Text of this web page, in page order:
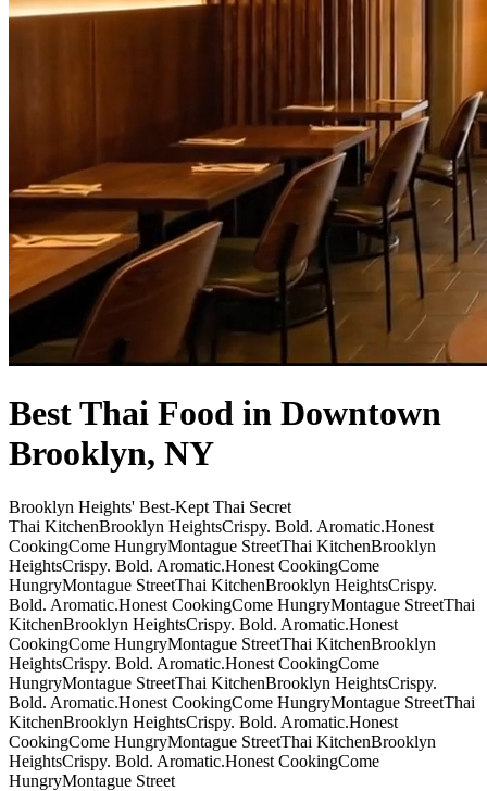
Best Thai Food in Downtown
Brooklyn, NY
Brooklyn Heights' Best-Kept Thai Secret
Thai KitchenBrooklyn HeightsCrispy. Bold. Aromatic.Honest
CookingCome HungryMontague StreetThai KitchenBrooklyn
HeightsCrispy. Bold. Aromatic.Honest CookingCome
HungryMontague StreetThai KitchenBrooklyn HeightsCrispy.
Bold. Aromatic.Honest CookingCome HungryMontague StreetThai
KitchenBrooklyn HeightsCrispy. Bold. Aromatic.Honest
CookingCome HungryMontague StreetThai KitchenBrooklyn
HeightsCrispy. Bold. Aromatic.Honest CookingCome
HungryMontague StreetThai KitchenBrooklyn HeightsCrispy.
Bold. Aromatic.Honest CookingCome HungryMontague StreetThai
KitchenBrooklyn HeightsCrispy. Bold. Aromatic.Honest
CookingCome HungryMontague StreetThai KitchenBrooklyn
HeightsCrispy. Bold. Aromatic.Honest CookingCome
HungryMontague Street